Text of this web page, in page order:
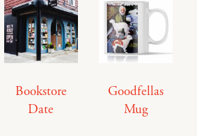
Bookstore
Date
Goodfellas
Mug